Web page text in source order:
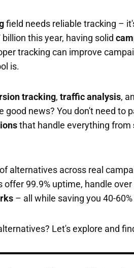
field needs reliable tracking –
this year, having solid
tracking can improve
is.
tracking, traffic analysis,
good news? You don't need
that handle everything from
alternatives across real
offer 99.9% uptime, handle
– all while saving you 40-
Let's explore and